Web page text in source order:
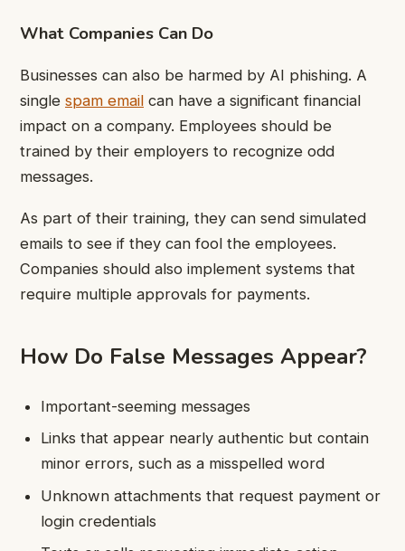
What Companies Can Do
Businesses can also be harmed by AI phishing. A
single spam email can have a significant financial
impact on a company. Employees should be
trained by their employers to recognize odd
messages.
As part of their training, they can send simulated
emails to see if they can fool the employees.
Companies should also implement systems that
require multiple approvals for payments.
How Do False Messages Appear?
Important-seeming messages
Links that appear nearly authentic but contain
minor errors, such as a misspelled word
Unknown attachments that request payment or
login credentials